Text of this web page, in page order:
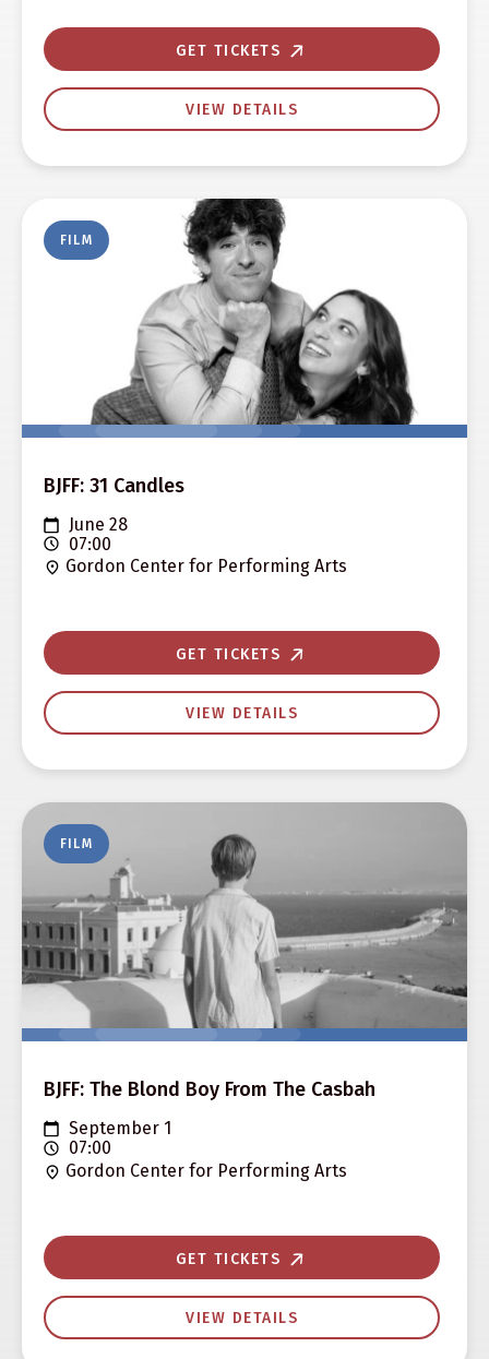
GET TICKETS
VIEW DETAILS
FILM
BJFF: 31 Candles
June 28
07:00
Gordon Center for Performing Arts
GET TICKETS
VIEW DETAILS
FILM
BJFF: The Blond Boy From The Casbah
September 1
07:00
Gordon Center for Performing Arts
GET TICKETS
VIEW DETAILS